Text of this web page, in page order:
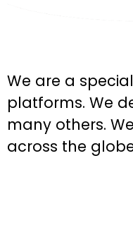
We are a
platforms. We
many others.
across the